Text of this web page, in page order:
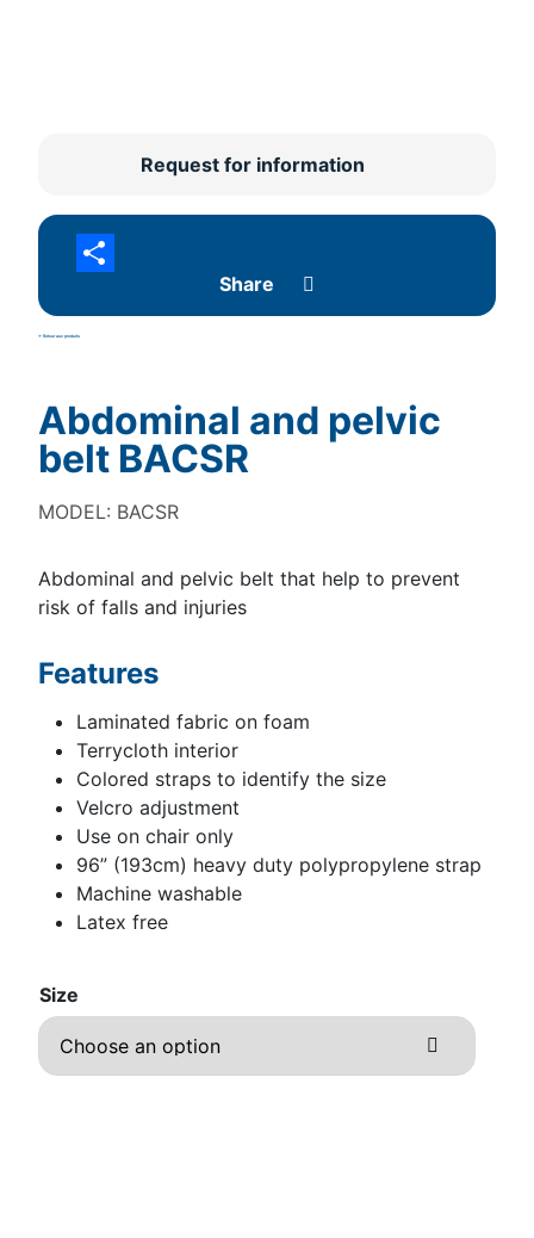
Request for information
Share
<- Retour aux produits
Abdominal and pelvic
belt BACSR
MODEL: BACSR
Abdominal and pelvic belt that help to prevent
risk of falls and injuries
Features
Laminated fabric on foam
Terrycloth interior
Colored straps to identify the size
Velcro adjustment
Use on chair only
96” (193cm) heavy duty polypropylene strap
Machine washable
Latex free
Size